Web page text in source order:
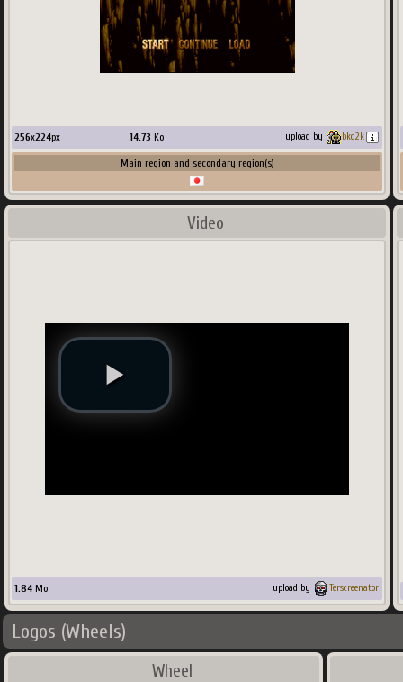
256x224px 14.73 Ko upload by bkg2k
Main region and secondary region(s)
Video
1.84 Mo upload by Terscreenator
Logos (Wheels)
Wheel